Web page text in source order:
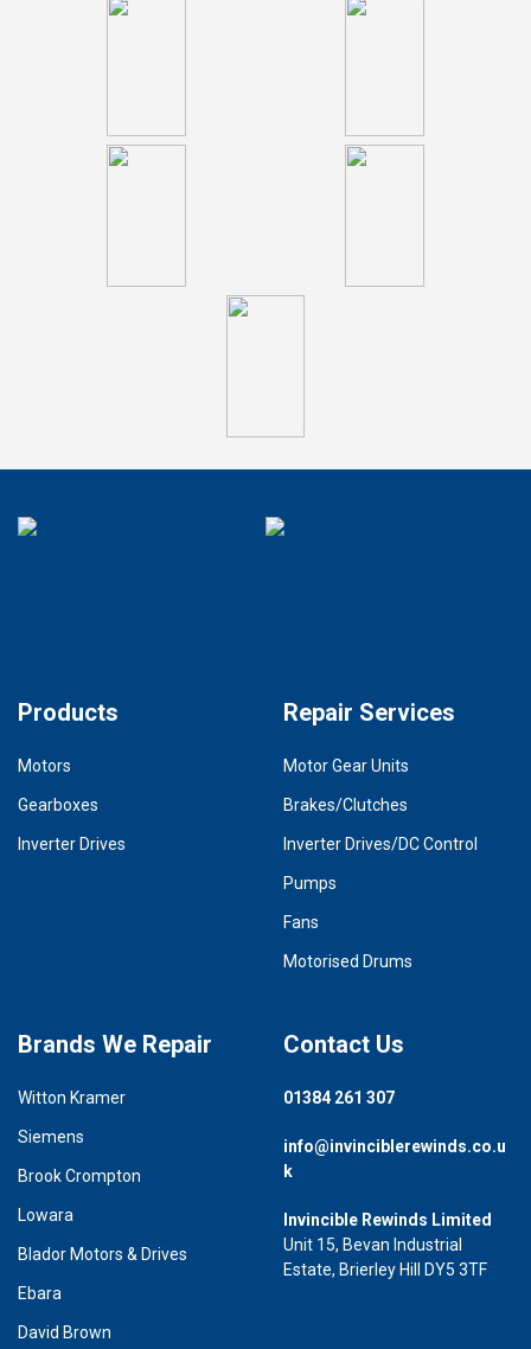
Products
Motors
Gearboxes
Inverter Drives
Repair Services
Motor Gear Units
Brakes/Clutches
Inverter Drives/DC Control
Pumps
Fans
Motorised Drums
Brands We Repair
Witton Kramer
Siemens
Brook Crompton
Lowara
Blador Motors & Drives
Ebara
David Brown
Contact Us
01384 261 307
info@invinciblerewinds.co.u
k
Invincible Rewinds Limited
Unit 15, Bevan Industrial
Estate, Brierley Hill DY5 3TF